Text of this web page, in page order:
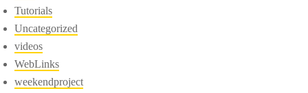
Tutorials
Uncategorized
videos
WebLinks
weekendproject